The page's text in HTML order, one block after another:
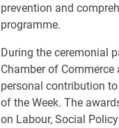
prevention and
programme.
During the ceremonial
Chamber of
personal contribution
of the Week. The
on Labour, Social